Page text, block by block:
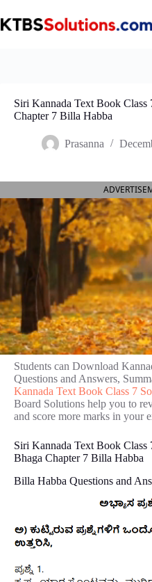
to
content
Siri Kannada Text Book Class
Chapter 7 Billa Habba
Prasanna
Students can Download
Questions and Answers,
Kannada Text Book Class 7
Board Solutions help you to
and score more marks in your
Siri Kannada Text Book Class
Bhaga Chapter 7 Billa Habba
Billa Habba Questions and